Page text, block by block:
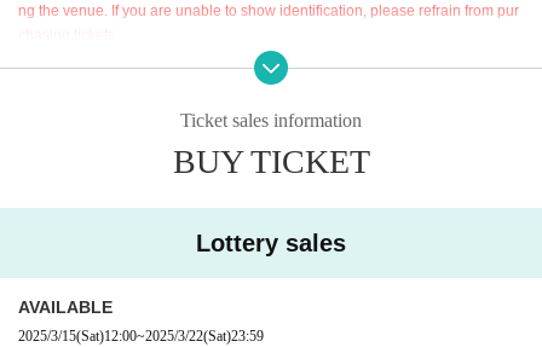
Admission order: A → B → same-Day ticket
ng the venue. If you are unable to show identification, please refrain from pur
chasing tickets.
Additionally, we strictly prohibit the sale of alcohol to persons under the age o
f 20. Thank you for your understanding.
Ticket sales information
BUY TICKET
Lottery sales
AVAILABLE
2025/3/15(Sat)12:00~2025/3/22(Sat)23:59